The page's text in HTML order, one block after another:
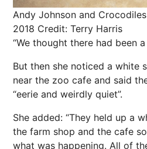
Andy Johnson and
2018 Credit: Terry Harris
“We thought there had been
But then she noticed a white
near the zoo cafe and said
“eerie and weirdly quiet”.
She added: “They held up a
the farm shop and the cafe
what was happening. All of